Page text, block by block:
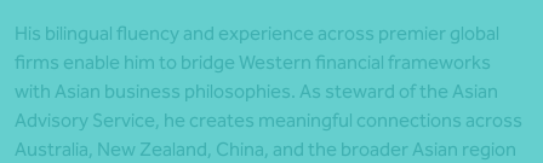
His bilingual fluency and experience across premier global
firms enable him to bridge Western financial frameworks
with Asian business philosophies. As steward of the Asian
Advisory Service, he creates meaningful connections across
Australia, New Zealand, China, and the broader Asian region